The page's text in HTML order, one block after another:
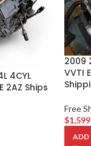
4CYL
2AZ Ships
2009
VVTI
Free
$
ADD